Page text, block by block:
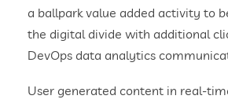
a ballpark value added activity to
the digital divide with additional
DevOps data analytics
User generated content in real-